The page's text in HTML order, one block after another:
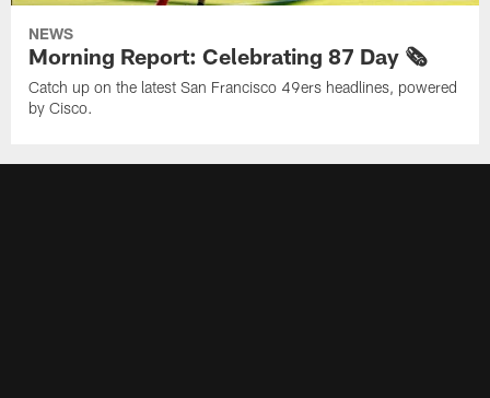
NEWS
Morning Report: Celebrating 87 Day 🗞️
Catch up on the latest San Francisco 49ers headlines, powered
by Cisco.